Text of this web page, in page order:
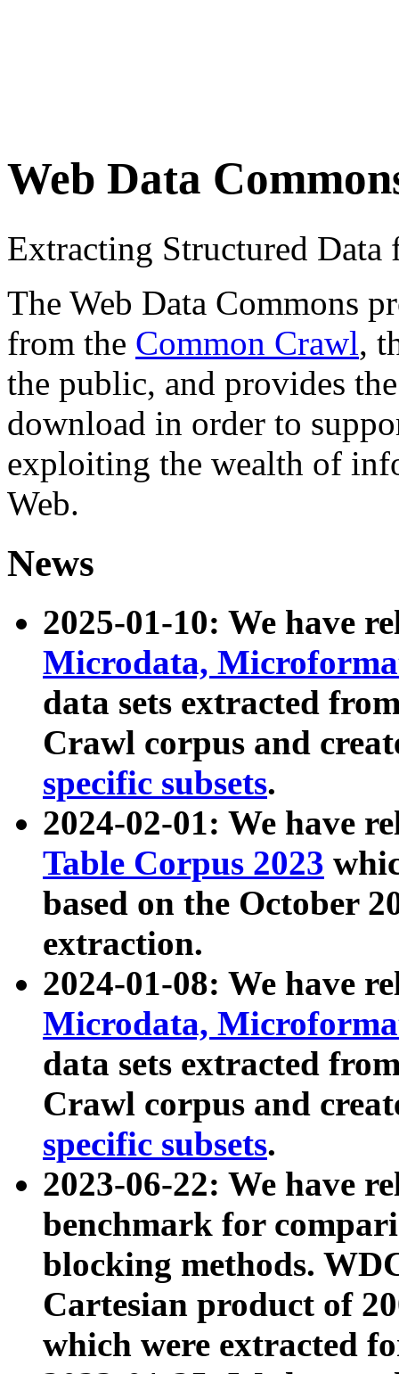
Web Data
Extracting Structured
The Web Data Commons
from the Common Crawl,
the public, and provides
download in order to
exploiting the wealth of
Web.
News
2025-01-10: We have
Microdata,
data sets extracted
Crawl corpus and
specific subsets.
2024-02-01: We have
Table Corpus 2023
based on the October
extraction.
2024-01-08: We have
Microdata,
data sets extracted
Crawl corpus and
specific subsets.
2023-06-22: We have
benchmark for
blocking methods.
Cartesian product of
which were extracted